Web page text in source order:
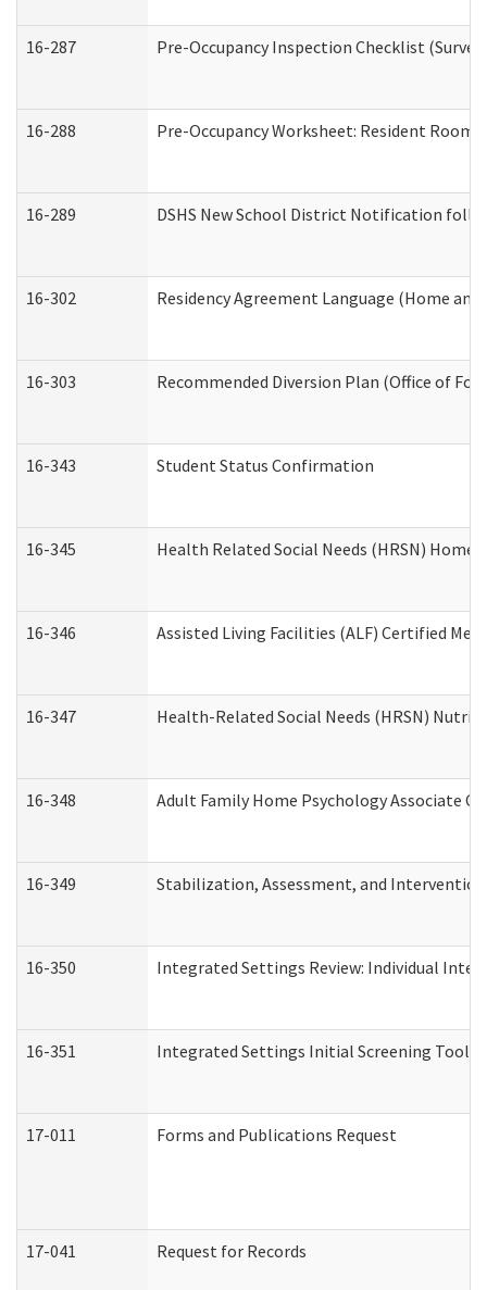
16-287 Pre-Occupancy Inspection Checklist
16-288 Pre-Occupancy Worksheet: Resident
16-289 DSHS New School District Notification
16-302 Residency Agreement Language (Home
16-303 Recommended Diversion Plan (Office of
16-343 Student Status Confirmation
16-345 Health Related Social Needs (HRSN) Home
16-346 Assisted Living Facilities (ALF) Certified
16-347 Health-Related Social Needs (HRSN)
16-348 Adult Family Home Psychology Associate
16-349 Stabilization, Assessment, and
16-350 Integrated Settings Review: Individual
16-351 Integrated Settings Initial Screening Tool
17-011 Forms and Publications Request
17-041 Request for Records